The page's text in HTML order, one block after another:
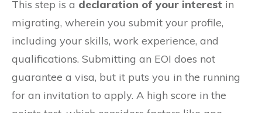
This step is a declaration of your interest in
migrating, wherein you submit your profile,
including your skills, work experience, and
qualifications. Submitting an EOI does not
guarantee a visa, but it puts you in the running
for an invitation to apply. A high score in the